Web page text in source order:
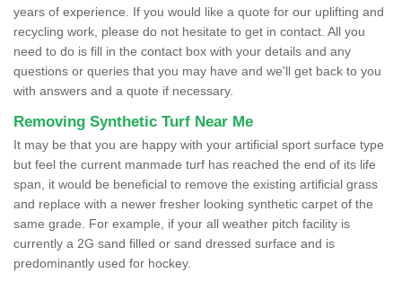
years of experience. If you would like a quote for our uplifting and
recycling work, please do not hesitate to get in contact. All you
need to do is fill in the contact box with your details and any
questions or queries that you may have and we'll get back to you
with answers and a quote if necessary.
Removing Synthetic Turf Near Me
It may be that you are happy with your artificial sport surface type
but feel the current manmade turf has reached the end of its life
span, it would be beneficial to remove the existing artificial grass
and replace with a newer fresher looking synthetic carpet of the
same grade. For example, if your all weather pitch facility is
currently a 2G sand filled or sand dressed surface and is
predominantly used for hockey.